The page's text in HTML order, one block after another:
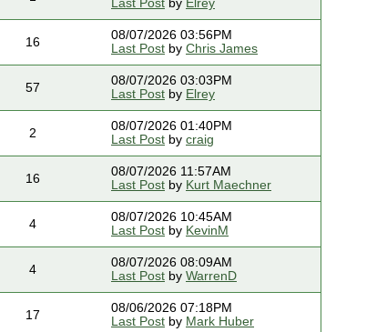
Last Post by Elrey
16
08/07/2026 03:56PM
Last Post by Chris James
57
08/07/2026 03:03PM
Last Post by Elrey
2
08/07/2026 01:40PM
Last Post by craig
16
08/07/2026 11:57AM
Last Post by Kurt Maechner
4
08/07/2026 10:45AM
Last Post by KevinM
4
08/07/2026 08:09AM
Last Post by WarrenD
17
08/06/2026 07:18PM
Last Post by Mark Huber